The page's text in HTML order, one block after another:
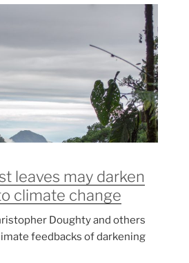
leaves may darken
climate change
Doughty and others
feedbacks of darkening